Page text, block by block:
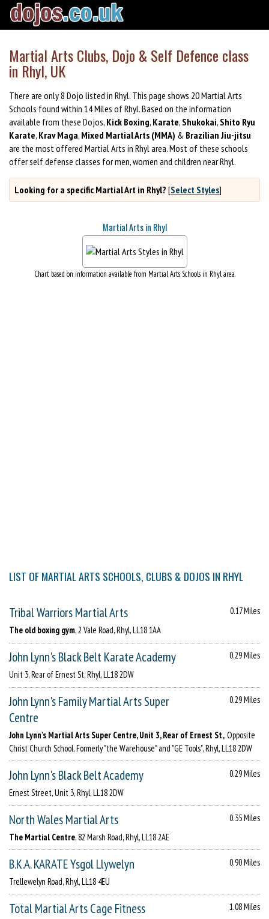
Martial Arts Clubs, Dojo & Self Defence class
in Rhyl, UK
There are only 8 Dojo listed in Rhyl. This page shows 20 Martial Arts
Schools found within 14 Miles of Rhyl. Based on the information
available from these Dojos, Kick Boxing, Karate, Shukokai, Shito Ryu
Karate, Krav Maga, Mixed Martial Arts (MMA) & Brazilian Jiu-jitsu
are the most offered Martial Arts in Rhyl area. Most of these schools
offer self defense classes for men, women and children near Rhyl.
Looking for a specific Martial Art in Rhyl? [Select Styles]
Martial Arts in Rhyl
Chart based on information available from Martial Arts Schools in Rhyl area.
LIST OF MARTIAL ARTS SCHOOLS, CLUBS & DOJOS IN RHYL
Tribal Warriors Martial Arts
0.17 Miles
The old boxing gym, 2 Vale Road, Rhyl, LL18 1AA
John Lynn's Black Belt Karate Academy
0.29 Miles
Unit 3, Rear of Ernest St, Rhyl, LL18 2DW
John Lynn's Family Martial Arts Super
Centre
0.29 Miles
John Lynn's Martial Arts Super Centre, Unit 3, Rear of Ernest St,, Opposite
Christ Church School, Formerly "the Warehouse" and "GE Tools", Rhyl, LL18 2DW
John Lynn's Black Belt Academy
0.29 Miles
Ernest Street, Unit 3, Rhyl, LL18 2DW
North Wales Martial Arts
0.35 Miles
The Martial Centre, 82 Marsh Road, Rhyl, LL18 2AE
B.K.A. KARATE Ysgol Llywelyn
0.90 Miles
Trellewelyn Road, Rhyl, LL18 4EU
Total Martial Arts Cage Fitness
1.08 Miles